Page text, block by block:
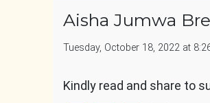
Aisha Jumwa
Tuesday, October 18, 2022 at
Kindly read and share to